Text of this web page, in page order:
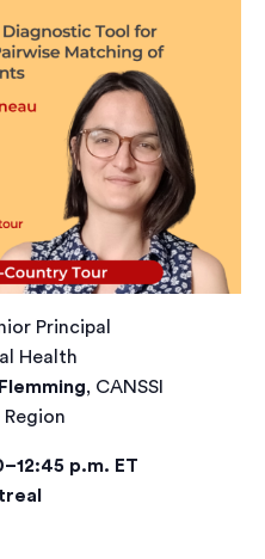
Principal
Health
, CANSSI
p.m. ET